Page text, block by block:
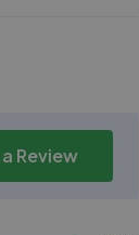
Review